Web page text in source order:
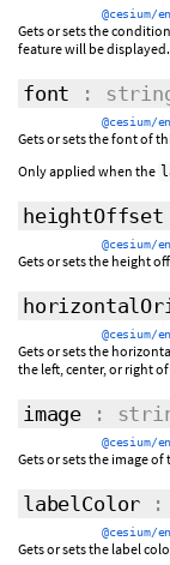
@cesium/
Gets or sets the
feature will be displayed.
font :
@cesium/
Gets or sets the font of
Only applied when the
heightOffset
@cesium/
Gets or sets the height
@cesium/
Gets or sets the
the left, center, or right
image :
@cesium/
Gets or sets the image of
labelColor :
@cesium/
Gets or sets the label